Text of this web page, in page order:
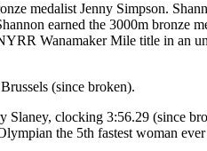
medalist Jenny Simpson.
earned the 3000m bronze
Wanamaker Mile title in an
(since broken).
clocking 3:56.29 (since
the 5th fastest woman